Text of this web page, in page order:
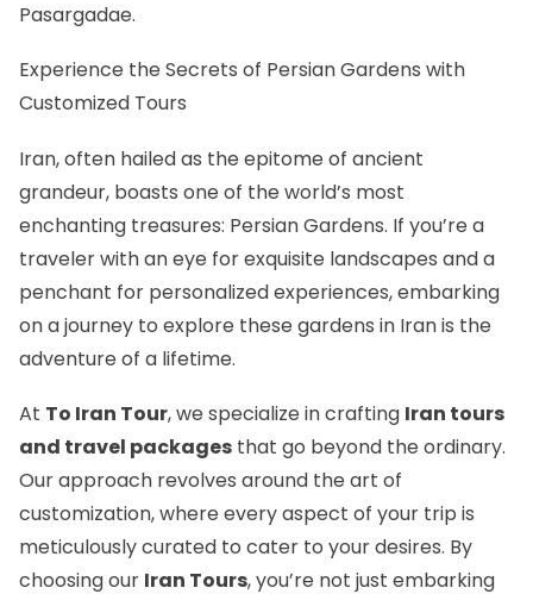
Pasargadae.
Experience the Secrets of Persian Gardens with
Customized Tours
Iran, often hailed as the epitome of ancient
grandeur, boasts one of the world’s most
enchanting treasures: Persian Gardens. If you’re a
traveler with an eye for exquisite landscapes and a
penchant for personalized experiences, embarking
on a journey to explore these gardens in Iran is the
adventure of a lifetime.
At To Iran Tour, we specialize in crafting Iran tours
and travel packages that go beyond the ordinary.
Our approach revolves around the art of
customization, where every aspect of your trip is
meticulously curated to cater to your desires. By
choosing our Iran Tours, you’re not just embarking